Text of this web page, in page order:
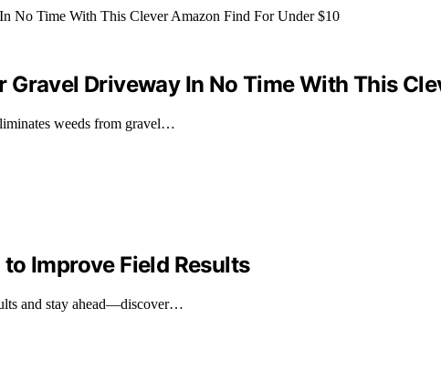
Gravel Driveway In No Time With This
weeds from gravel…
Improve Field Results
and stay ahead—discover…